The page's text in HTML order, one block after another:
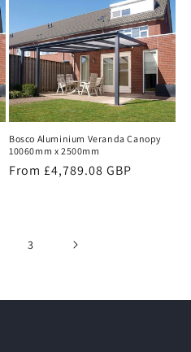
Bosco Aluminium Veranda Canopy
10060mm x 2500mm
Regular
From £4,789.08 GBP
3